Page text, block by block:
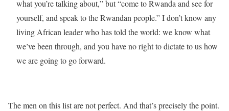
what you’re talking about,” but “come to Rwanda and see for
yourself, and speak to the Rwandan people.” I don’t know any
living African leader who has told the world: we know what
we’ve been through, and you have no right to dictate to us how
we are going to go forward.
The men on this list are not perfect. And that’s precisely the point.